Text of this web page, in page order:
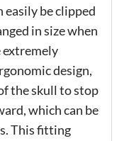
easily be clipped
in size when
extremely
design,
the skull to stop
which can be
This fitting